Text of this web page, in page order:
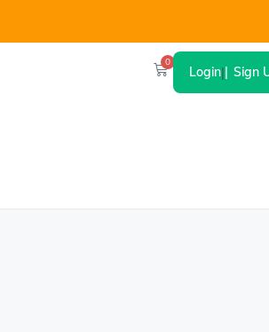
0
Login| Sign